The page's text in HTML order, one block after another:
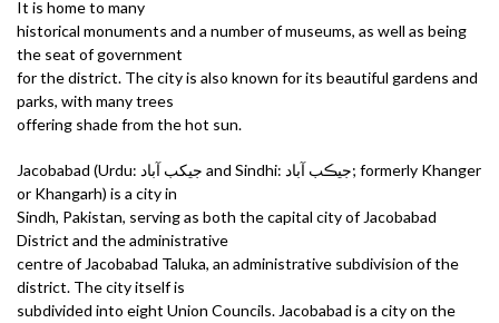
It is home to many
historical monuments and a number of museums, as well as being
the seat of government
for the district. The city is also known for its beautiful gardens and
parks, with many trees
offering shade from the hot sun.
Jacobabad (Urdu: جیکب آباد and Sindhi: جيڪب آباد; formerly Khanger
or Khangarh) is a city in
Sindh, Pakistan, serving as both the capital city of Jacobabad
District and the administrative
centre of Jacobabad Taluka, an administrative subdivision of the
district. The city itself is
subdivided into eight Union Councils. Jacobabad is a city on the